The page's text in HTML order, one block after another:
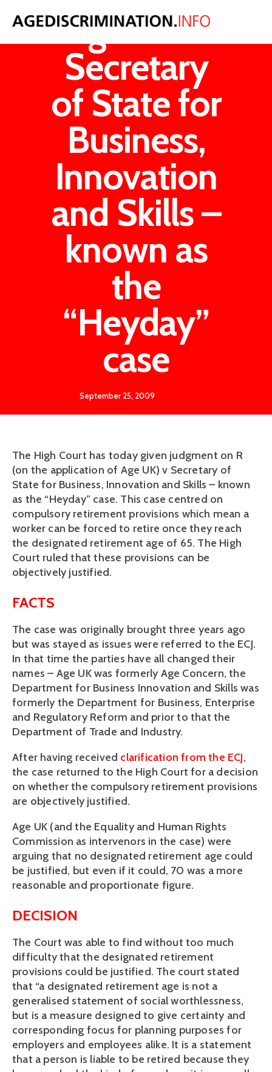
Age UK v
Secretary
of State for
Business,
Innovation
and Skills –
known as
the
“Heyday”
case
September 25, 2009
The High Court has today given judgment on R
(on the application of Age UK) v Secretary of
State for Business, Innovation and Skills – known
as the “Heyday” case. This case centred on
compulsory retirement provisions which mean a
worker can be forced to retire once they reach
the designated retirement age of 65. The High
Court ruled that these provisions can be
objectively justified.
FACTS
The case was originally brought three years ago
but was stayed as issues were referred to the ECJ.
In that time the parties have all changed their
names – Age UK was formerly Age Concern, the
Department for Business Innovation and Skills was
formerly the Department for Business, Enterprise
and Regulatory Reform and prior to that the
Department of Trade and Industry.
After having received clarification from the ECJ,
the case returned to the High Court for a decision
on whether the compulsory retirement provisions
are objectively justified.
Age UK (and the Equality and Human Rights
Commission as intervenors in the case) were
arguing that no designated retirement age could
be justified, but even if it could, 70 was a more
reasonable and proportionate figure.
DECISION
The Court was able to find without too much
difficulty that the designated retirement
provisions could be justified. The court stated
that “a designated retirement age is not a
generalised statement of social worthlessness,
but is a measure designed to give certainty and
corresponding focus for planning purposes for
employers and employees alike. It is a statement
that a person is liable to be retired because they